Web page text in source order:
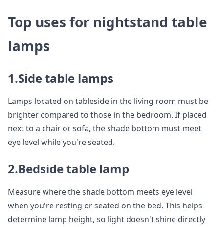
Top uses for nightstand table
lamps
1.Side table lamps
Lamps located on tableside in the living room must be
brighter compared to those in the bedroom. If placed
next to a chair or sofa, the shade bottom must meet
eye level while you're seated.
2.Bedside table lamp
Measure where the shade bottom meets eye level
when you're resting or seated on the bed. This helps
determine lamp height, so light doesn't shine directly